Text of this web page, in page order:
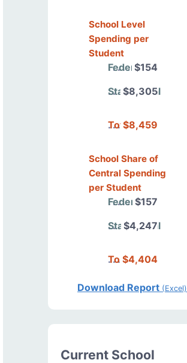
School Level
Spending per
Student
Federal$154
State/Local
$8,305
Total$8,459
School Share of
Central Spending
per Student
Federal$157
State/Local
$4,247
Total$4,404
Download Report (Excel)
Current School